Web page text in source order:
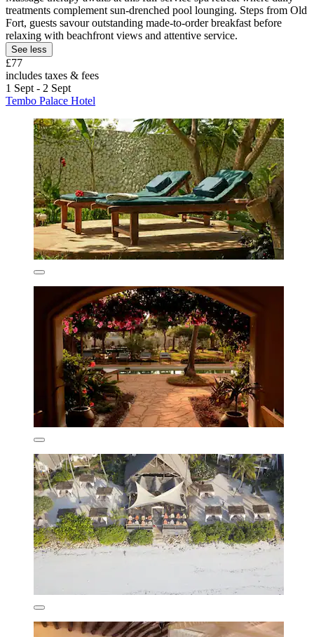
treatments complement sun-drenched pool lounging. Steps from Old
Fort, guests savour outstanding made-to-order breakfast before
relaxing with beachfront views and attentive service.
See less
£77
includes taxes & fees
1 Sept - 2 Sept
Tembo Palace Hotel